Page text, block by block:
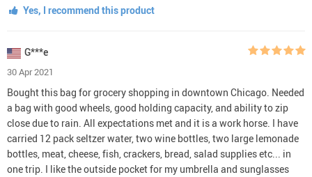
Yes, I recommend this product
G***e
30 Apr 2021
Bought this bag for grocery shopping in downtown Chicago. Needed
a bag with good wheels, good holding capacity, and ability to zip
close due to rain. All expectations met and it is a work horse. I have
carried 12 pack seltzer water, two wine bottles, two large lemonade
bottles, meat, cheese, fish, crackers, bread, salad supplies etc... in
one trip. I like the outside pocket for my umbrella and sunglasses